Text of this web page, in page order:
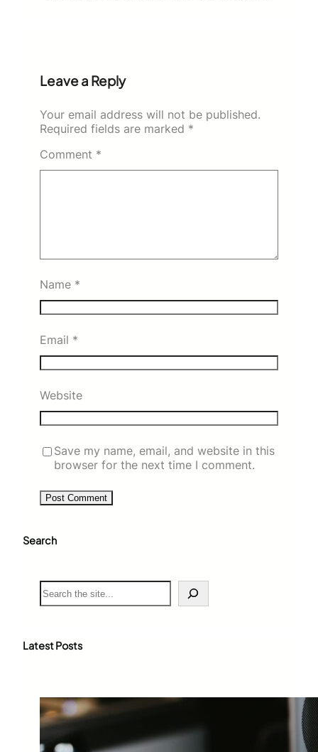
Leave a Reply
Your email address will not be published.
Required fields are marked *
Comment *
Name *
Email *
Website
Save my name, email, and website in this
browser for the next time I comment.
Search
S
e
c
Latest Posts